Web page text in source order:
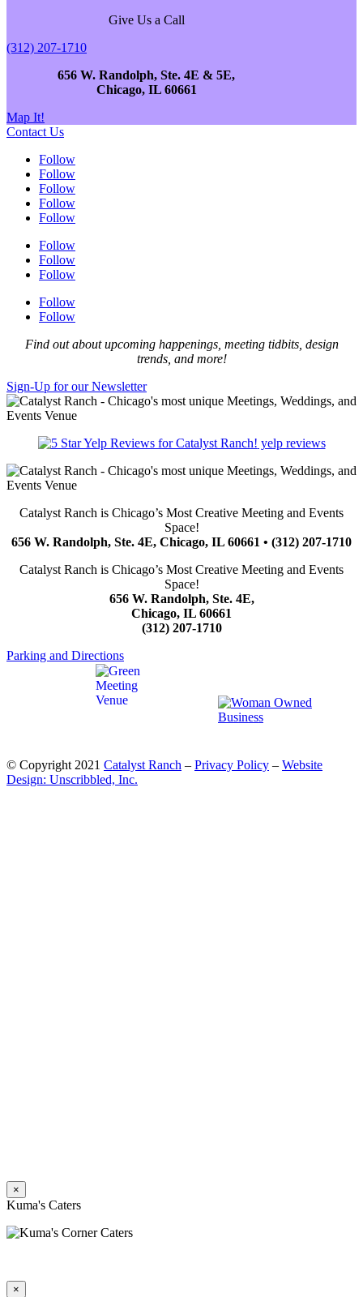
Give Us a Call
(312) 207-1710
656 W. Randolph, Ste. 4E & 5E,
Chicago, IL 60661
Map It!
Contact Us
Follow
Follow
Follow
Follow
Follow
Follow
Follow
Follow
Follow
Follow
Find out about upcoming happenings, meeting tidbits, design
trends, and more!
Sign-Up for our Newsletter
yelp reviews
Catalyst Ranch is Chicago’s Most Creative Meeting and Events
Space!
656 W. Randolph, Ste. 4E, Chicago, IL 60661 • (312) 207-1710
Catalyst Ranch is Chicago’s Most Creative Meeting and Events
Space!
656 W. Randolph, Ste. 4E,
Chicago, IL 60661
(312) 207-1710
Parking and Directions
© Copyright 2021 Catalyst Ranch – Privacy Policy – Website
Design: Unscribbled, Inc.
×
Kuma's Caters
×